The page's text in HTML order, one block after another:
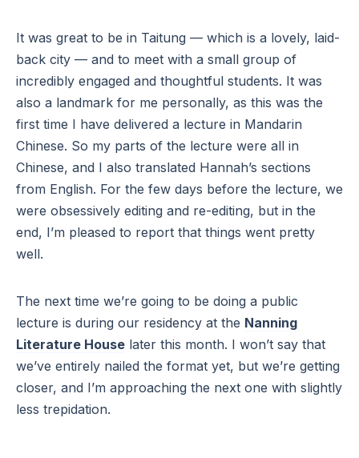
It was great to be in Taitung — which is a lovely, laid-
back city — and to meet with a small group of
incredibly engaged and thoughtful students. It was
also a landmark for me personally, as this was the
first time I have delivered a lecture in Mandarin
Chinese. So my parts of the lecture were all in
Chinese, and I also translated Hannah’s sections
from English. For the few days before the lecture, we
were obsessively editing and re-editing, but in the
end, I’m pleased to report that things went pretty
well.
The next time we’re going to be doing a public
lecture is during our residency at the Nanning
Literature House later this month. I won’t say that
we’ve entirely nailed the format yet, but we’re getting
closer, and I’m approaching the next one with slightly
less trepidation.